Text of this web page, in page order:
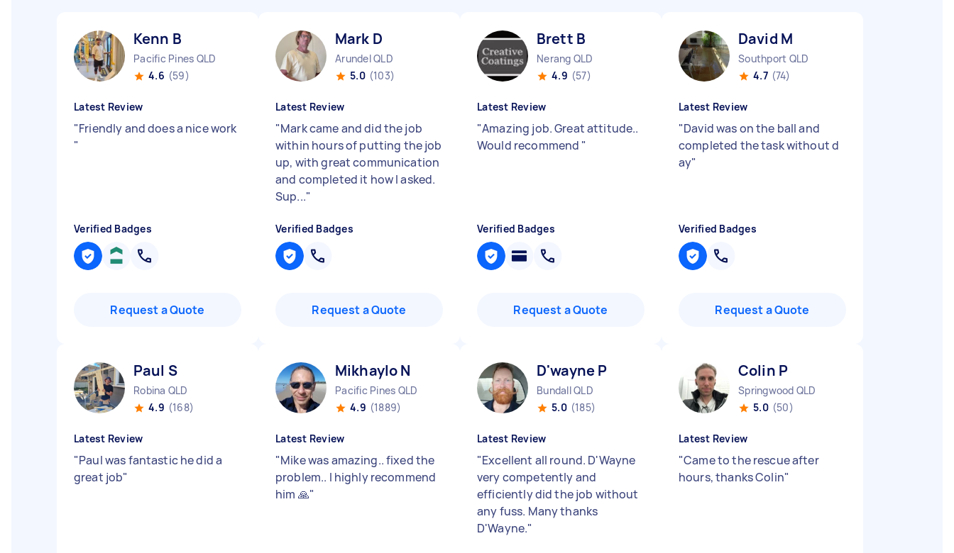
Kenn B
Pacific Pines QLD
4.6 (59)
Latest Review
"Friendly and does a nice work
"
Verified Badges
Request a Quote
Mark D
Arundel QLD
5.0 (103)
Latest Review
"Mark came and did the job
within hours of putting the job
up, with great communication
and completed it how I asked.
Sup..."
Verified Badges
Request a Quote
Brett B
Nerang QLD
4.9 (57)
Latest Review
"Amazing job. Great attitude..
Would recommend "
Verified Badges
Request a Quote
David M
Southport QLD
4.7 (74)
Latest Review
"David was on the ball and
completed the task without d
ay"
Verified Badges
Request a Quote
Paul S
Robina QLD
4.9 (168)
Latest Review
"Paul was fantastic he did a
great job"
Mikhaylo N
Pacific Pines QLD
4.9 (1889)
Latest Review
"Mike was amazing.. fixed the
problem.. l highly recommend
him 🙏"
D'wayne P
Bundall QLD
5.0 (185)
Latest Review
"Excellent all round. D'Wayne
very competently and
efficiently did the job without
any fuss. Many thanks
D'Wayne."
Colin P
Springwood QLD
5.0 (50)
Latest Review
"Came to the rescue after
hours, thanks Colin"